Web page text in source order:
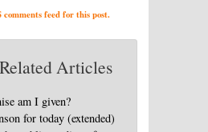
comments feed for this post.
Articles
am I given?
for today (extended)